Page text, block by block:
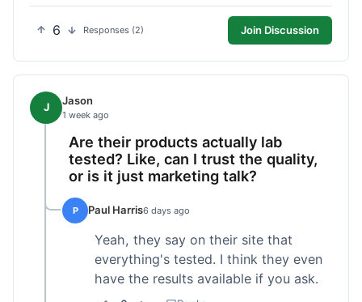
6 Responses (2) Join Discussion
J Jason
1 week ago
Are their products actually lab
tested? Like, can I trust the quality,
or is it just marketing talk?
P Paul Harris6 days ago
Yeah, they say on their site that
everything's tested. I think they even
have the results available if you ask.